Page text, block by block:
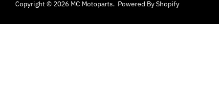
Copyright © 2026 MC Motoparts. Powered By Shopify